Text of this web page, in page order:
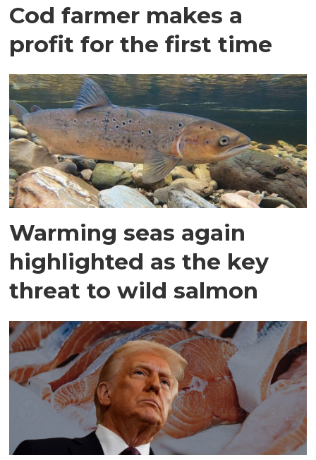
Cod farmer makes a
profit for the first time
Warming seas again
highlighted as the key
threat to wild salmon